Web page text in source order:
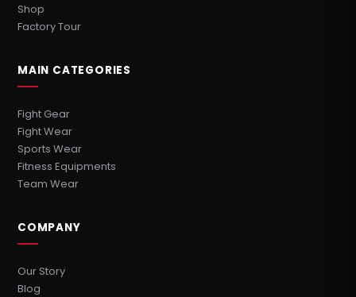
Shop
Factory Tour
MAIN CATEGORIES
Fight Gear
Fight Wear
Sports Wear
Fitness Equipments
Team Wear
COMPANY
Our Story
Blog